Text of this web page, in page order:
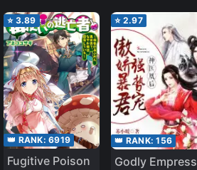
⭐ 3.89
👑 RANK: 6919
Fugitive Poison
⭐ 2.97
👑 RANK:156
Godly Empress